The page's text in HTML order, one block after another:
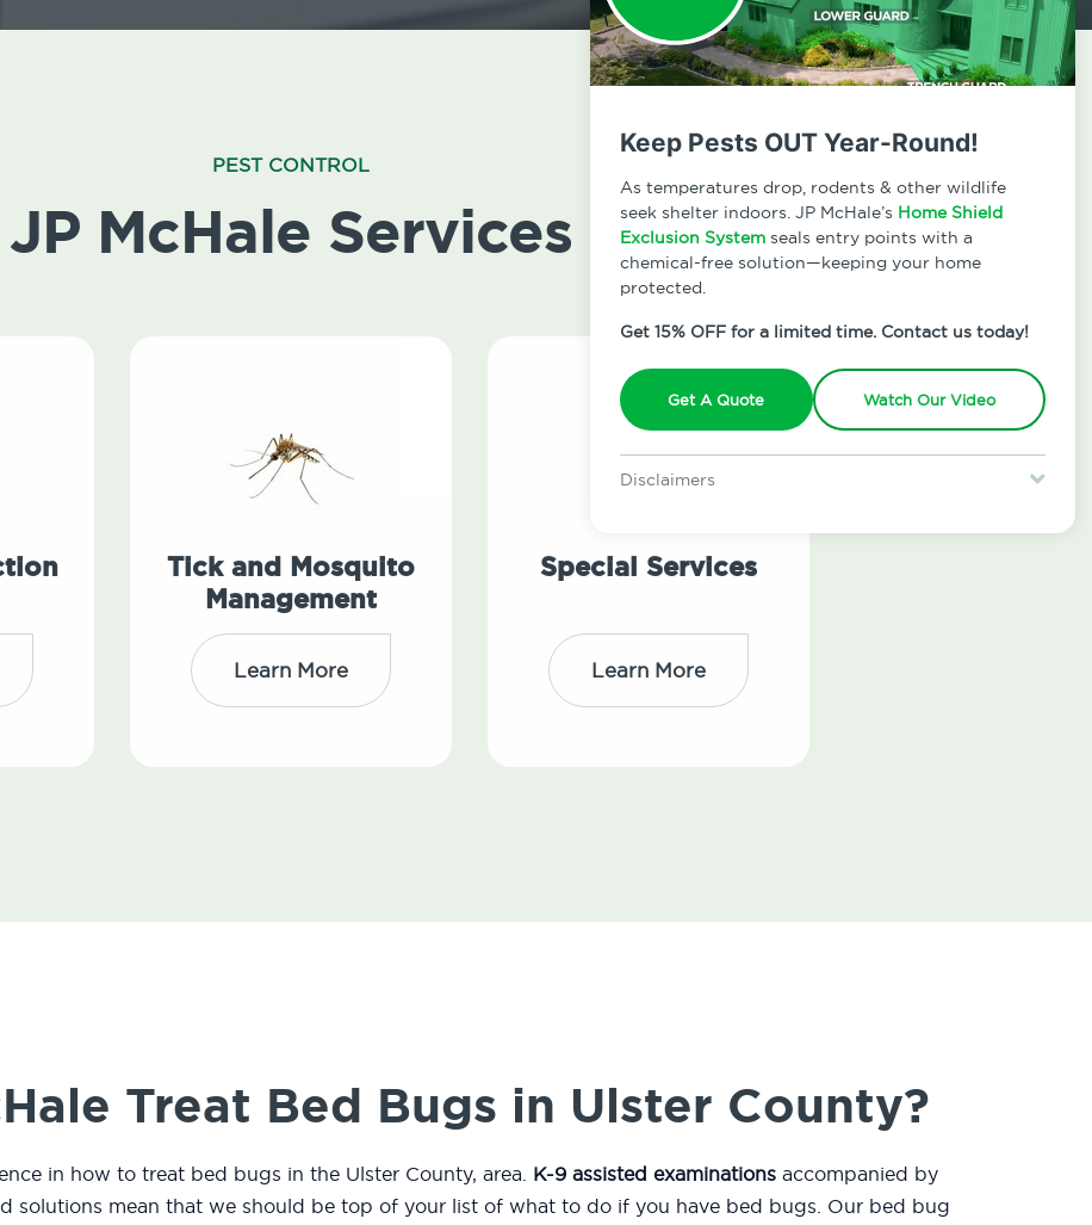
Keep Pests OUT Year-Round!
As temperatures drop, rodents & other wildlife
seek shelter indoors. JP McHale’s Home Shield
Exclusion System seals entry points with a
chemical-free solution—keeping your home
protected.
Get 15% OFF for a limited time. Contact us today!
Get A Quote Watch Our Video
Disclaimers
restrictions may apply. Discount expires August 31, 2026.
PEST CONTROL
JP McHale Services
Tick and Mosquito
Management
Learn More
Special Services
Learn More
Treat Bed Bugs in Ulster County?
in how to treat bed bugs in the Ulster County, area. K-9 assisted examinations accompanied by
solutions mean that we should be top of your list of what to do if you have bed bugs. Our bed bug